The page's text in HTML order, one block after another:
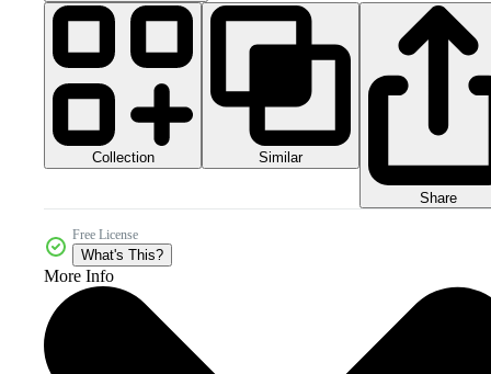
Collection Similar
Share
Free License
What's This?
More Info